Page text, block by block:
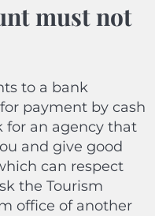
must not
to a bank
payment by cash
for an agency that
and give good
can respect
the Tourism
office of another